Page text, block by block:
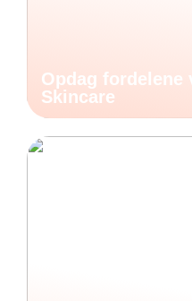
Opdag fordelene
Skincare